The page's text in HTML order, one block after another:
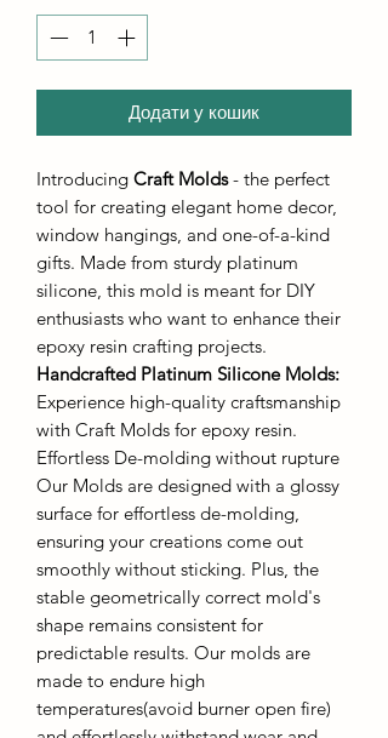
Додати у кошик
Introducing Craft Molds- the perfect
tool for creating elegant home decor,
window hangings, and one-of-a-kind
gifts. Made from sturdy platinum
silicone, this mold is meant for DIY
enthusiasts who want to enhance their
epoxy resin crafting projects.
Handcrafted Platinum Silicone Molds:
Experience high-quality craftsmanship
with Craft Molds for epoxy resin.
Effortless De-molding without rupture
Our Molds are designed with a glossy
surface for effortless de-molding,
ensuring your creations come out
smoothly without sticking. Plus, the
stable geometrically correct mold's
shape remains consistent for
predictable results. Our molds are
made to endure high
temperatures(avoid burner open fire)